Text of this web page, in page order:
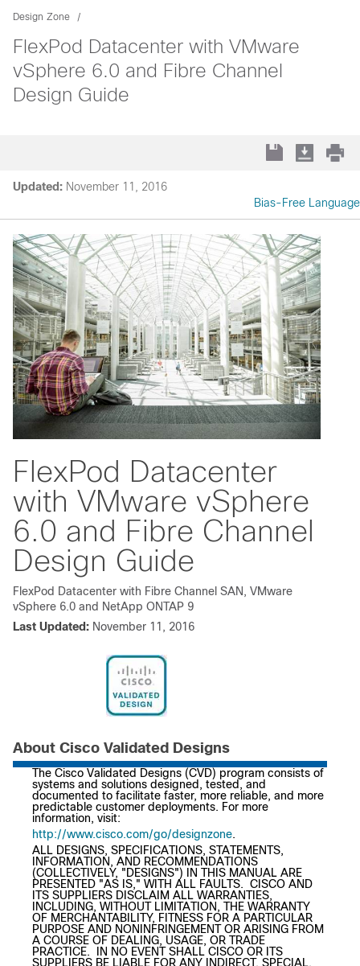
Design Zone
FlexPod Datacenter with VMware
vSphere 6.0 and Fibre Channel
Design Guide
Updated: November 11, 2016
Bias-Free Language
FlexPod Datacenter
with VMware vSphere
6.0 and Fibre Channel
Design Guide
FlexPod Datacenter with Fibre Channel SAN, VMware
vSphere 6.0 and NetApp ONTAP 9
Last Updated: November 11, 2016
About Cisco Validated Designs
The Cisco Validated Designs (CVD) program consists of
systems and solutions designed, tested, and
documented to facilitate faster, more reliable, and more
predictable customer deployments. For more
information, visit:
http://www.cisco.com/go/designzone.
ALL DESIGNS, SPECIFICATIONS, STATEMENTS,
INFORMATION, AND RECOMMENDATIONS
(COLLECTIVELY, "DESIGNS") IN THIS MANUAL ARE
PRESENTED "AS IS," WITH ALL FAULTS. CISCO AND
ITS SUPPLIERS DISCLAIM ALL WARRANTIES,
INCLUDING, WITHOUT LIMITATION, THE WARRANTY
OF MERCHANTABILITY, FITNESS FOR A PARTICULAR
PURPOSE AND NONINFRINGEMENT OR ARISING FROM
A COURSE OF DEALING, USAGE, OR TRADE
PRACTICE. IN NO EVENT SHALL CISCO OR ITS
SUPPLIERS BE LIABLE FOR ANY INDIRECT, SPECIAL,